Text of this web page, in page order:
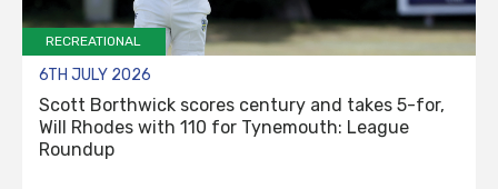
RECREATIONAL
6TH JULY 2026
Scott Borthwick scores century and takes 5-for,
Will Rhodes with 110 for Tynemouth: League
Roundup